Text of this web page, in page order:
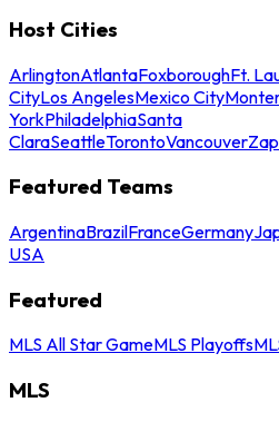
Host Cities
ArlingtonAtlantaFoxboroughFt.
CityLos AngelesMexico City
YorkPhiladelphiaSanta
ClaraSeattleTorontoVancouver
Featured Teams
ArgentinaBrazilFranceGermany
USA
Featured
MLS All Star GameMLS Playoffs
MLS